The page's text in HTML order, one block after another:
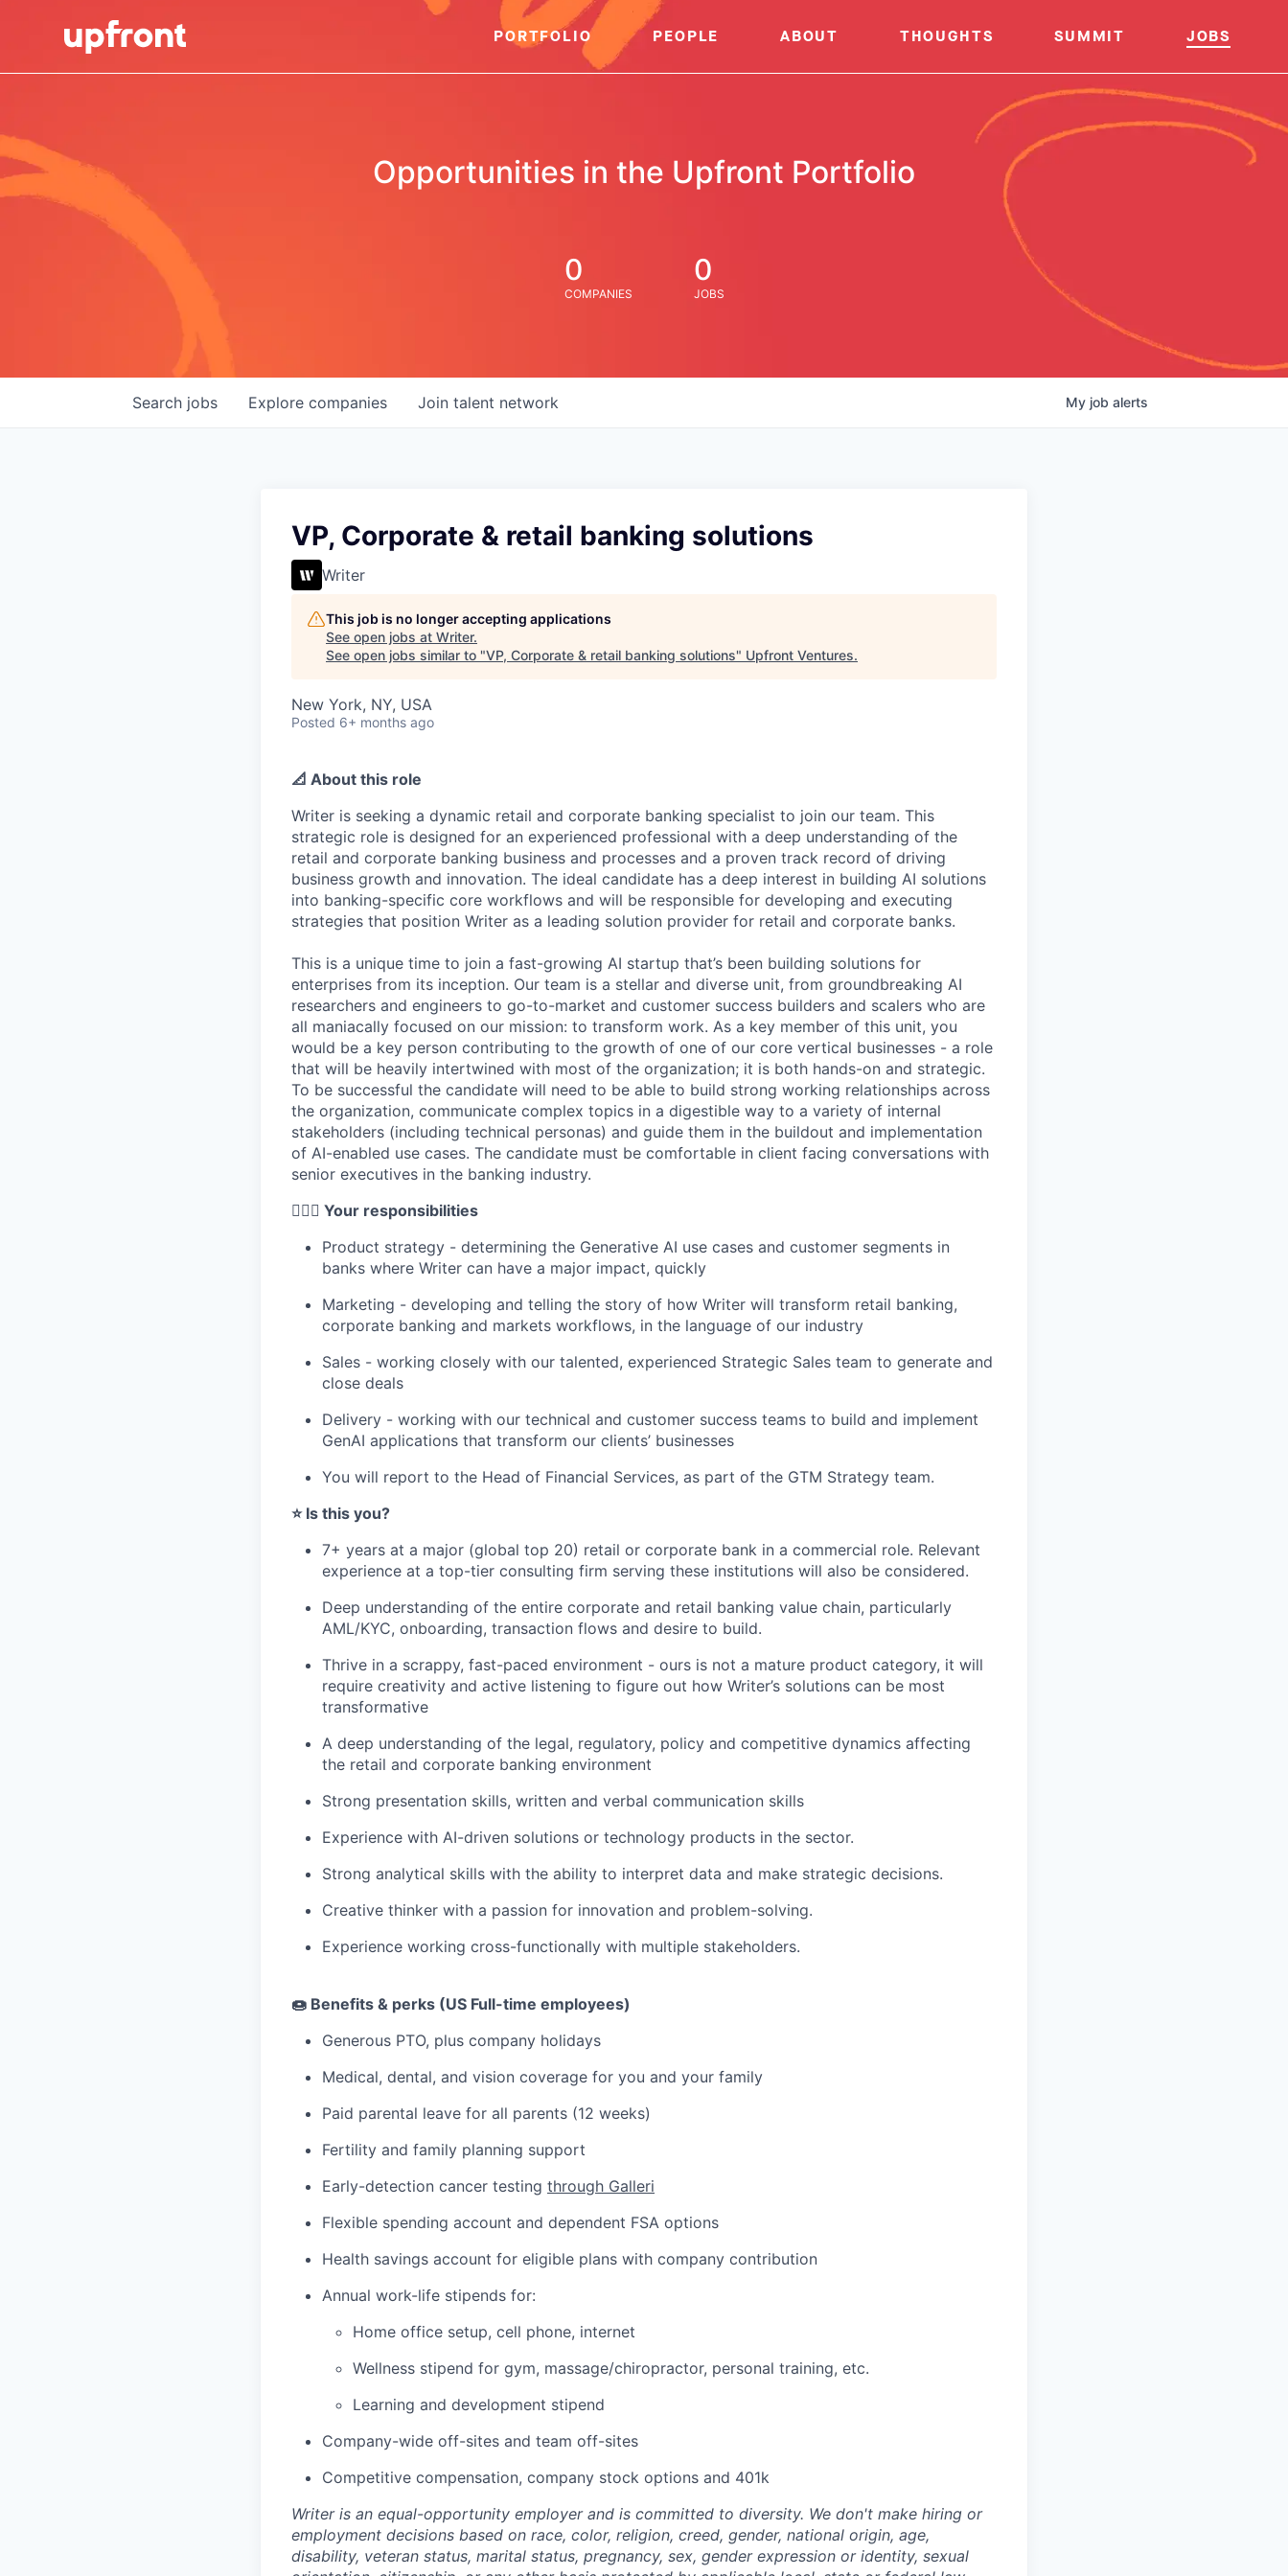
PORTFOLIO PEOPLE ABOUT THOUGHTS SUMMIT JOBS
Opportunities in the Upfront Portfolio
0
COMPANIES
0
JOBS
Search jobs Explore companies Join talent network My job alerts
VP, Corporate & retail banking solutions
Writer
This job is no longer accepting applications
See open jobs at Writer.
See open jobs similar to "VP, Corporate & retail banking solutions" Upfront Ventures.
New York, NY, USA
Posted 6+ months ago
📐 About this role
Writer is seeking a dynamic retail and corporate banking specialist to join our team. This
strategic role is designed for an experienced professional with a deep understanding of the
retail and corporate banking business and processes and a proven track record of driving
business growth and innovation. The ideal candidate has a deep interest in building AI solutions
into banking-specific core workflows and will be responsible for developing and executing
strategies that position Writer as a leading solution provider for retail and corporate banks.
This is a unique time to join a fast-growing AI startup that’s been building solutions for
enterprises from its inception. Our team is a stellar and diverse unit, from groundbreaking AI
researchers and engineers to go-to-market and customer success builders and scalers who are
all maniacally focused on our mission: to transform work. As a key member of this unit, you
would be a key person contributing to the growth of one of our core vertical businesses - a role
that will be heavily intertwined with most of the organization; it is both hands-on and strategic.
To be successful the candidate will need to be able to build strong working relationships across
the organization, communicate complex topics in a digestible way to a variety of internal
stakeholders (including technical personas) and guide them in the buildout and implementation
of AI-enabled use cases. The candidate must be comfortable in client facing conversations with
senior executives in the banking industry.
🦸🏻‍♀️ Your responsibilities
Product strategy - determining the Generative AI use cases and customer segments in
banks where Writer can have a major impact, quickly
Marketing - developing and telling the story of how Writer will transform retail banking,
corporate banking and markets workflows, in the language of our industry
Sales - working closely with our talented, experienced Strategic Sales team to generate and
close deals
Delivery - working with our technical and customer success teams to build and implement
GenAI applications that transform our clients’ businesses
You will report to the Head of Financial Services, as part of the GTM Strategy team.
⭐️ Is this you?
7+ years at a major (global top 20) retail or corporate bank in a commercial role. Relevant
experience at a top-tier consulting firm serving these institutions will also be considered.
Deep understanding of the entire corporate and retail banking value chain, particularly
AML/KYC, onboarding, transaction flows and desire to build.
Thrive in a scrappy, fast-paced environment - ours is not a mature product category, it will
require creativity and active listening to figure out how Writer’s solutions can be most
transformative
A deep understanding of the legal, regulatory, policy and competitive dynamics affecting
the retail and corporate banking environment
Strong presentation skills, written and verbal communication skills
Experience with AI-driven solutions or technology products in the sector.
Strong analytical skills with the ability to interpret data and make strategic decisions.
Creative thinker with a passion for innovation and problem-solving.
Experience working cross-functionally with multiple stakeholders.
🍩 Benefits & perks (US Full-time employees)
Generous PTO, plus company holidays
Medical, dental, and vision coverage for you and your family
Paid parental leave for all parents (12 weeks)
Fertility and family planning support
Early-detection cancer testing through Galleri
Flexible spending account and dependent FSA options
Health savings account for eligible plans with company contribution
Annual work-life stipends for:
Home office setup, cell phone, internet
Wellness stipend for gym, massage/chiropractor, personal training, etc.
Learning and development stipend
Company-wide off-sites and team off-sites
Competitive compensation, company stock options and 401k
Writer is an equal-opportunity employer and is committed to diversity. We don't make hiring or
employment decisions based on race, color, religion, creed, gender, national origin, age,
disability, veteran status, marital status, pregnancy, sex, gender expression or identity, sexual